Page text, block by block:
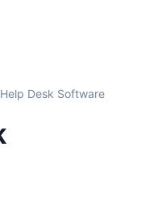
Desk Software